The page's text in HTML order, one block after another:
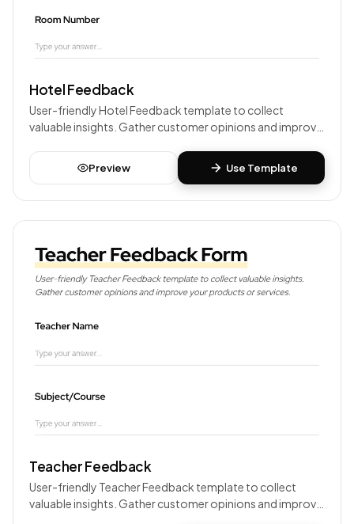
Hotel Feedback
User-friendly Hotel Feedback template to collect
valuable insights. Gather customer opinions and improve
Preview Use Template
Teacher Feedback
User-friendly Teacher Feedback template to collect
valuable insights. Gather customer opinions and improve